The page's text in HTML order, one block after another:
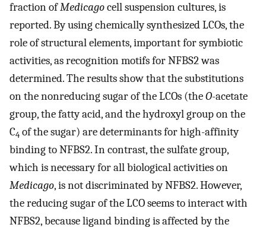
fraction ofMedicagocell suspension cultures, is
reported. By using chemically synthesized LCOs, the
role of structural elements, important for symbiotic
activities, as recognition motifs for NFBS2 was
determined. The results show that the substitutions
on the nonreducing sugar of the LCOs (theO-acetate
group, the fatty acid, and the hydroxyl group on the
C4 of the sugar) are determinants for high-affinity
binding to NFBS2. In contrast, the sulfate group,
which is necessary for all biological activities on
Medicago, is not discriminated by NFBS2. However,
the reducing sugar of the LCO seems to interact with
NFBS2, because ligand binding is affected by the